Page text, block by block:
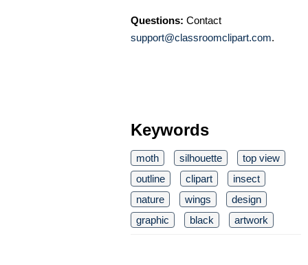
Questions: Contact
support@classroomclipart.com.
Keywords
moth silhouette
top view
outline
clipart
insect
nature
wings
design
graphic
black artwork